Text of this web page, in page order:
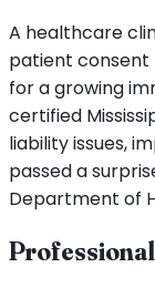
A healthcare
patient consent
for a growing
certified
liability issues,
passed a
Department of